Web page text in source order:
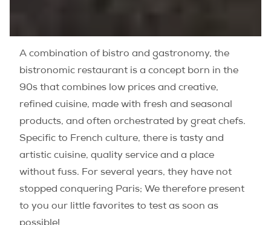
A combination of bistro and gastronomy, the
bistronomic restaurant is a concept born in the
90s that combines low prices and creative,
refined cuisine, made with fresh and seasonal
products, and often orchestrated by great chefs.
Specific to French culture, there is tasty and
artistic cuisine, quality service and a place
without fuss. For several years, they have not
stopped conquering Paris; We therefore present
to you our little favorites to test as soon as